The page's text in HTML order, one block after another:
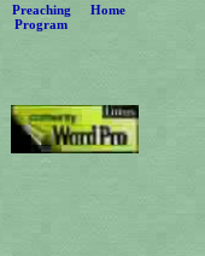
Preaching
Program
Home